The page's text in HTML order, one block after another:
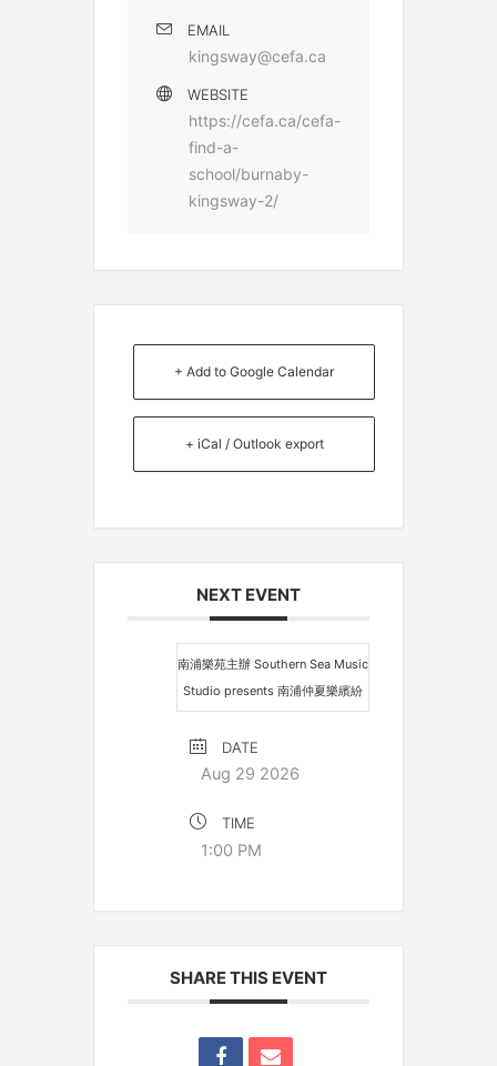
EMAIL
kingsway@cefa.ca
WEBSITE
https://cefa.ca/cefa-
find-a-
school/burnaby-
kingsway-2/
+ Add to Google Calendar
+ iCal / Outlook export
NEXT EVENT
南浦樂苑主辦 Southern Sea Music
Studio presents 南浦仲夏樂繽紛
DATE
Aug 29 2026
TIME
1:00 PM
SHARE THIS EVENT